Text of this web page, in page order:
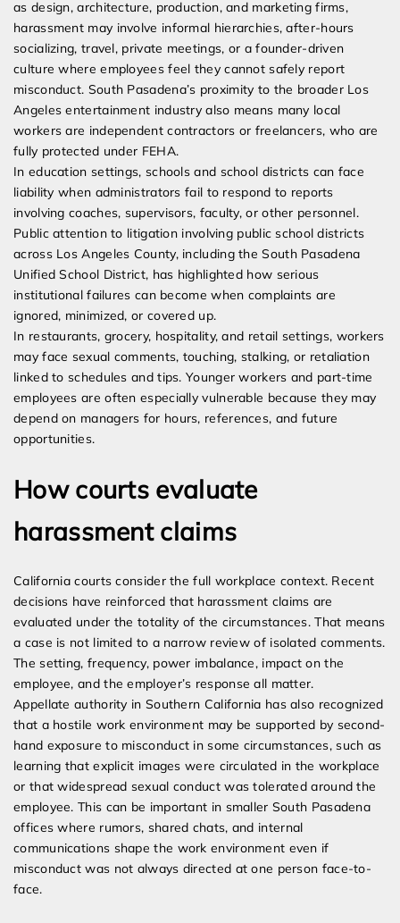
as design, architecture, production, and marketing firms,
harassment may involve informal hierarchies, after-hours
socializing, travel, private meetings, or a founder-driven
culture where employees feel they cannot safely report
misconduct. South Pasadena’s proximity to the broader Los
Angeles entertainment industry also means many local
workers are independent contractors or freelancers, who are
fully protected under FEHA.
In education settings, schools and school districts can face
liability when administrators fail to respond to reports
involving coaches, supervisors, faculty, or other personnel.
Public attention to litigation involving public school districts
across Los Angeles County, including the South Pasadena
Unified School District, has highlighted how serious
institutional failures can become when complaints are
ignored, minimized, or covered up.
In restaurants, grocery, hospitality, and retail settings, workers
may face sexual comments, touching, stalking, or retaliation
linked to schedules and tips. Younger workers and part-time
employees are often especially vulnerable because they may
depend on managers for hours, references, and future
opportunities.
How courts evaluate
harassment claims
California courts consider the full workplace context. Recent
decisions have reinforced that harassment claims are
evaluated under the totality of the circumstances. That means
a case is not limited to a narrow review of isolated comments.
The setting, frequency, power imbalance, impact on the
employee, and the employer’s response all matter.
Appellate authority in Southern California has also recognized
that a hostile work environment may be supported by second-
hand exposure to misconduct in some circumstances, such as
learning that explicit images were circulated in the workplace
or that widespread sexual conduct was tolerated around the
employee. This can be important in smaller South Pasadena
offices where rumors, shared chats, and internal
communications shape the work environment even if
misconduct was not always directed at one person face-to-
face.